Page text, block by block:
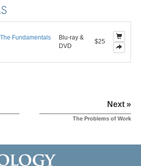
Fundamentals
Blu-ray &
DVD
$25
Next »
The Problems of Work